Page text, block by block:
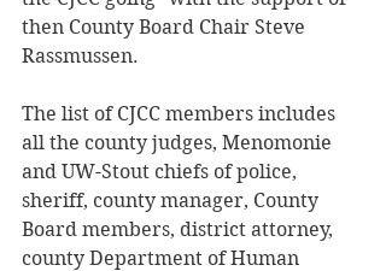
then County Board Chair Steve
Rassmussen.
The list of CJCC members includes
all the county judges, Menomonie
and UW-Stout chiefs of police,
sheriff, county manager, County
Board members, district attorney,
county Department of Human